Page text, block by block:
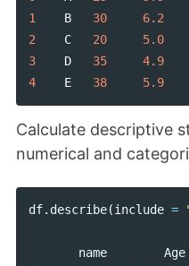
1
B 30
6.2
2
C 20
5.0
3
D 35
4.9
4
E 38 5.9
Calculate descriptive
numerical and
df. describe(include =
name Age